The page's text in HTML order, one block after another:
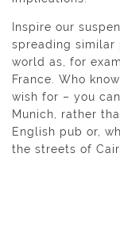
Inspire our
spreading similar
world as, for
France. Who
wish for – you
Munich, rather
English pub or,
the streets of